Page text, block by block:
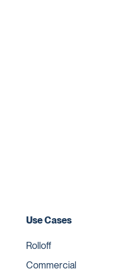
Use Cases
Rolloff
Commercial